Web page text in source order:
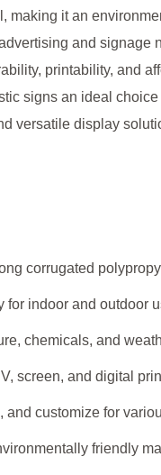
making it an
and signage
printability, and
signs an ideal
versatile display
corrugated
for indoor and outdoor
chemicals, and
screen, and digital
and customize for
friendly